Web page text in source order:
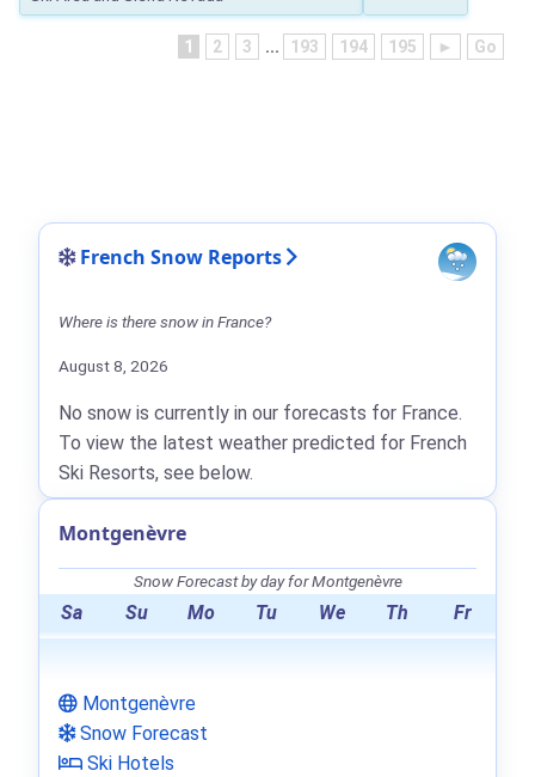
1 2 3 ... 193 194 195 ► Go
French Snow Reports
Where is there snow in France?
August 8, 2026
No snow is currently in our forecasts for France.
To view the latest weather predicted for French
Ski Resorts, see below.
Montgenèvre
Snow Forecast by day for Montgenèvre
Sa Su Mo Tu We Th Fr
Montgenèvre
Snow Forecast
Ski Hotels